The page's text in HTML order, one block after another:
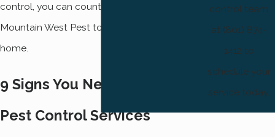
control, you can count on calling our team at
Mountain West Pest to restore peace to your
home.
9 Signs You Need to Call for
Pest Control Services
control team
at (801) 874-
1412 to
schedule your
service today.